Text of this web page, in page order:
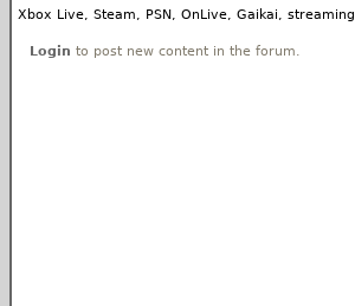
Xbox Live, Steam, PSN, OnLive, Gaikai, streaming
Login to post new content in the forum.